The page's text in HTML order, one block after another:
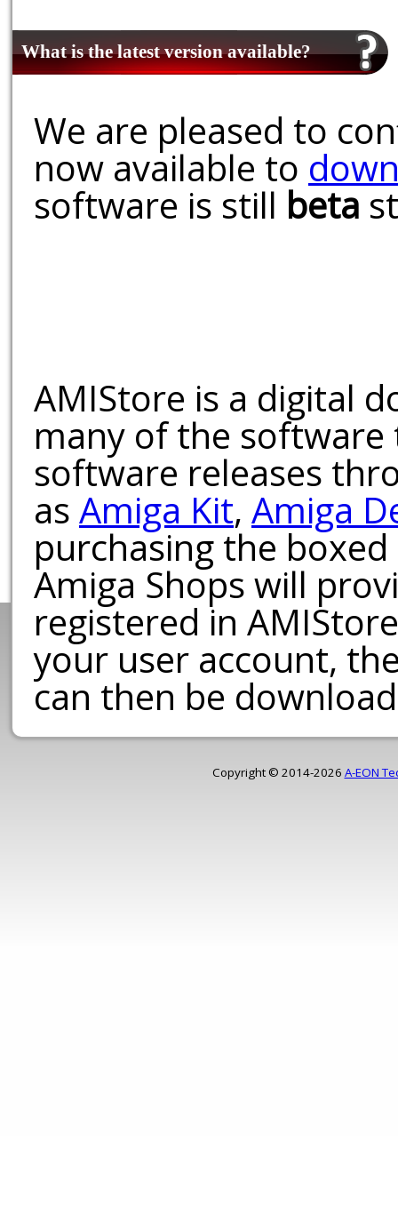
What is the latest version available?
We are pleased to
now available to
software is still beta
AMIStore is a digital
many of the software
software releases
as Amiga Kit, Amiga
purchasing the
Amiga Shops will
registered in
your user account,
can then be
Copyright © 2014-2026 A-EON